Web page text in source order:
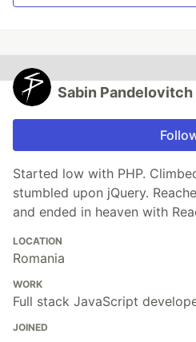
Sabin Pandelovitch
Started low with PHP.
stumbled upon jQuery.
and ended in heaven with
LOCATION
Romania
WORK
Full stack JavaScript
JOINED